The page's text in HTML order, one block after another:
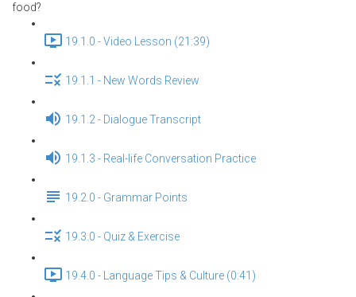
food?
19.1.0 - Video Lesson (21:39)
19.1.1 - New Words Review
19.1.2 - Dialogue Transcript
19.1.3 - Real-life Conversation Practice
19.2.0 - Grammar Points
19.3.0 - Quiz & Exercise
19.4.0 - Language Tips & Culture (0:41)